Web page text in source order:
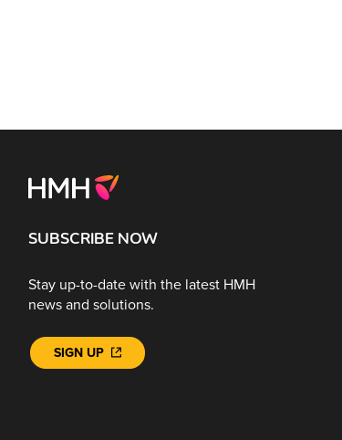
SUBSCRIBE NOW
Stay up-to-date with the latest HMH
news and solutions.
SIGN UP